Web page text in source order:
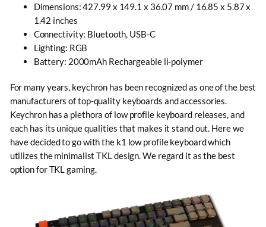
Dimensions: 427.99 x 149.1 x 36.07 mm / 16.85 x 5.87 x
1.42 inches
Connectivity: Bluetooth, USB-C
Lighting: RGB
Battery: 2000mAh Rechargeable li-polymer
For many years, keychron has been recognized as one of the best
manufacturers of top-quality keyboards and accessories.
Keychron has a plethora of low profile keyboard releases, and
each has its unique qualities that makes it stand out. Here we
have decided to go with the k1 low profile keyboard which
utilizes the minimalist TKL design. We regard it as the best
option for TKL gaming.